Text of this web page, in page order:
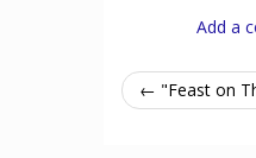
Add a
← "Feast on